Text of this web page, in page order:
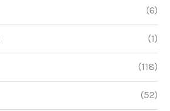
(6)
(1)
(118)
(52)